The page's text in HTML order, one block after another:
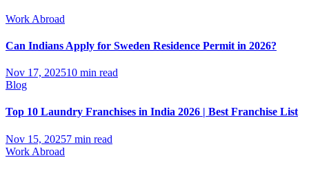
Work Abroad
Can Indians Apply for Sweden Residence Permit in 2026?
Nov 17, 202510 min read
Blog
Top 10 Laundry Franchises in India 2026 | Best Franchise List
Nov 15, 20257 min read
Work Abroad